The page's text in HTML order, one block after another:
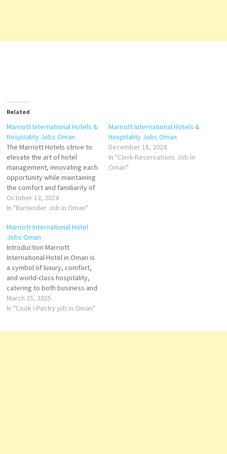
Related
Marriott International Hotels &
Hospitality Jobs Oman
The Marriott Hotels strive to
elevate the art of hotel
management, innovating each
opportunity while maintaining
the comfort and familiarity of
what is known throughout the
world Marriott Hotels helps
"always offering a great hotel"
Storekeeper Clerk-
Reservations Reservations
Agent Bartender EBC
Executive Hostess Steward-
Chief…
October 13, 2024
In "Bartender Job in Oman"
Marriott International Hotels &
Hospitality Jobs Oman
December 18, 2024
In "Clerk-Reservations Job in
Oman"
Marriott International Hotel
Jobs Oman
Introduction Marriott
International Hotel in Oman is
a symbol of luxury, comfort,
and world-class hospitality,
catering to both business and
leisure travelers. Nestled in
prime locations such as
March 25, 2025
In "Cook I-Pastry job in Oman"